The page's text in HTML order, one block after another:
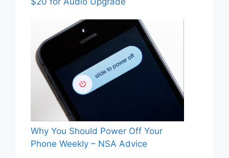
Why You Should Power Off Your
Phone Weekly – NSA Advice